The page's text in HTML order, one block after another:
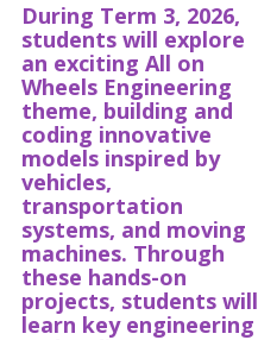
During Term 3, 2026,
students will explore
an exciting All on
Wheels Engineering
theme, building and
coding innovative
models inspired by
vehicles,
transportation
systems, and moving
machines. Through
these hands-on
projects, students will
learn key engineering